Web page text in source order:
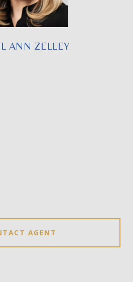
ANN ZELLEY
AGENT